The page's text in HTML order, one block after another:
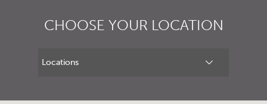
CHOOSE YOUR LOCATION